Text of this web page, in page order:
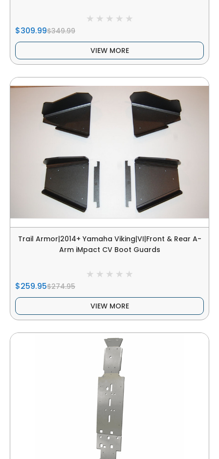
$309.99$349.99
VIEW MORE
Trail Armor|2014+ Yamaha Viking|VI|Front & Rear A-
Arm iMpact CV Boot Guards
$259.95$274.95
VIEW MORE